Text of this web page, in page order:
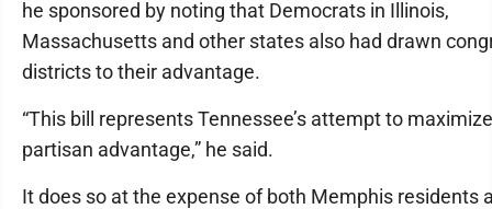
he sponsored by noting that Democrats in Illinois,
Massachusetts and other states also had drawn
districts to their advantage.
“This bill represents Tennessee’s attempt to
partisan advantage,” he said.
It does so at the expense of both Memphis residents